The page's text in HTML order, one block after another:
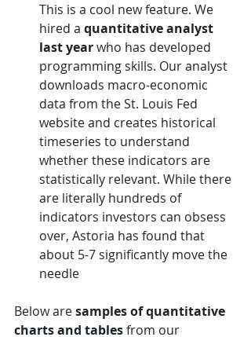
This is a cool new feature. We
hired a quantitative analyst
last year who has developed
programming skills. Our analyst
downloads macro-economic
data from the St. Louis Fed
website and creates historical
timeseries to understand
whether these indicators are
statistically relevant. While there
are literally hundreds of
indicators investors can obsess
over, Astoria has found that
about 5-7 significantly move the
needle
Below are samples of quantitative
charts and tables from our